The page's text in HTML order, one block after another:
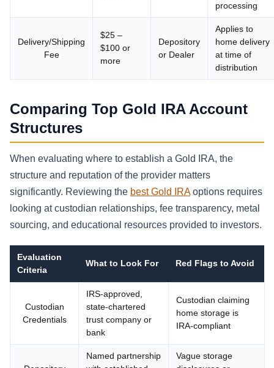
processing
Delivery/Shipping
Fee
$25 –
$100 or
more
Depository
or Dealer
Applies to
home delivery
at time of
distribution
Comparing Top Gold IRA Account
Structures
When evaluating where to establish a Gold IRA, the
structure and reputation of the provider matters
significantly. Reviewing the best Gold IRAoptions requires
looking at custodian relationships, fee transparency, metal
sourcing, and educational resources provided to investors.
Evaluation
Criteria
What to Look For Red Flags to Avoid
Custodian
Credentials
IRS-approved,
state-chartered
trust company or
bank
Custodian claiming
home storage is
IRA-compliant
Named partnership
Vague storage